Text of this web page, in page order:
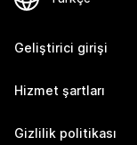
Geliştirici girişi
Hizmet şartları
Gizlilik politikası